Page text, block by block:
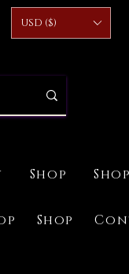
USD ($)
Shop Shop
Shop